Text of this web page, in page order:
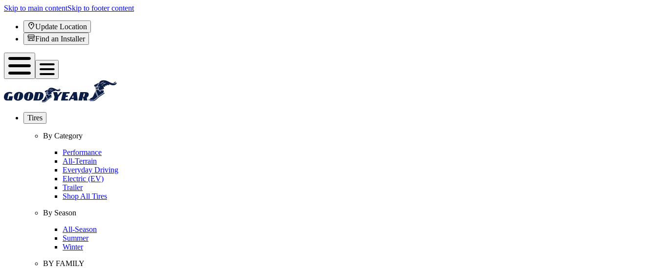
Skip to main contentSkip to footer content
Update Location
Find an Installer
Tires
By Category
Performance
All-Terrain
Everyday Driving
Electric (EV)
Trailer
Shop All Tires
By Season
All-Season
Summer
Winter
BY FAMILY